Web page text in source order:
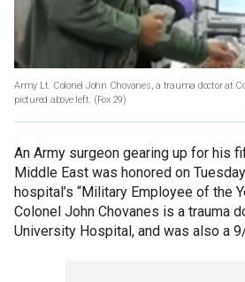
Army Lt. Colonel John Chovanes, a trauma doctor at
pictured above left. (Fox 29)
An Army surgeon gearing up for his
Middle East was honored on
hospital’s “Military Employee of the
Colonel John Chovanes is a trauma
University Hospital, and was also a